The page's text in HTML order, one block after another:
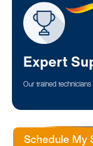
Expert
Our trained
Schedule My